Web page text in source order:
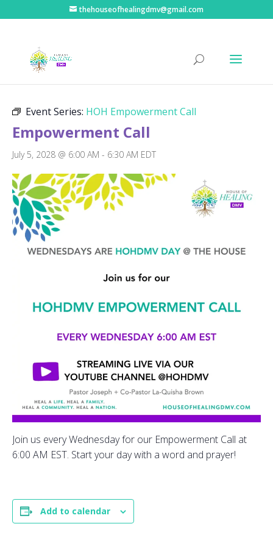
thehouseofhealingdmv@gmail.com
Event Series: HOH Empowerment Call
Empowerment Call
July 5, 2028 @ 6:00 AM - 6:30 AM EDT
Join us every Wednesday for our Empowerment Call at
6:00 AM EST. Start your day with a word and prayer!
Add to calendar